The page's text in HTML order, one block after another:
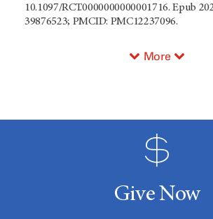
10.1097/RCT.0000000000001716. Epub
39876523; PMCID: PMC12237096.
More
Give Now